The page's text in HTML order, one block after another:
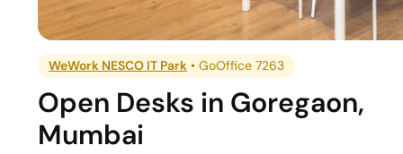
WeWork NESCO IT Park •GoOffice 7263
Open Desks in Goregaon,
Mumbai